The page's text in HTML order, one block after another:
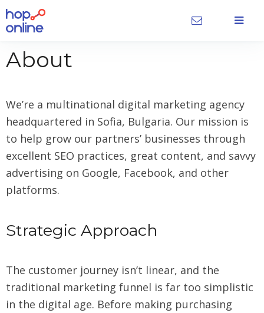
About
We’re a multinational digital marketing agency
headquartered in Sofia, Bulgaria. Our mission is
to help grow our partners’ businesses through
excellent SEO practices, great content, and savvy
advertising on Google, Facebook, and other
platforms.
Strategic Approach
The customer journey isn’t linear, and the
traditional marketing funnel is far too simplistic
in the digital age. Before making purchasing